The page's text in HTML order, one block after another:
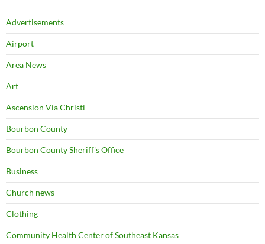
Advertisements
Airport
Area News
Art
Ascension Via Christi
Bourbon County
Bourbon County Sheriff's Office
Business
Church news
Clothing
Community Health Center of Southeast Kansas